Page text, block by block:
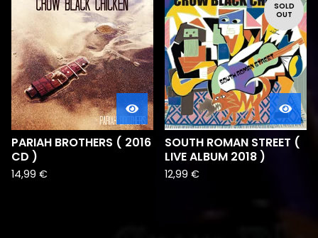
PARIAH BROTHERS ( 2016
CD )
14,99 €
SOLD
OUT
SOUTH ROMAN STREET (
LIVE ALBUM 2018 )
12,99 €